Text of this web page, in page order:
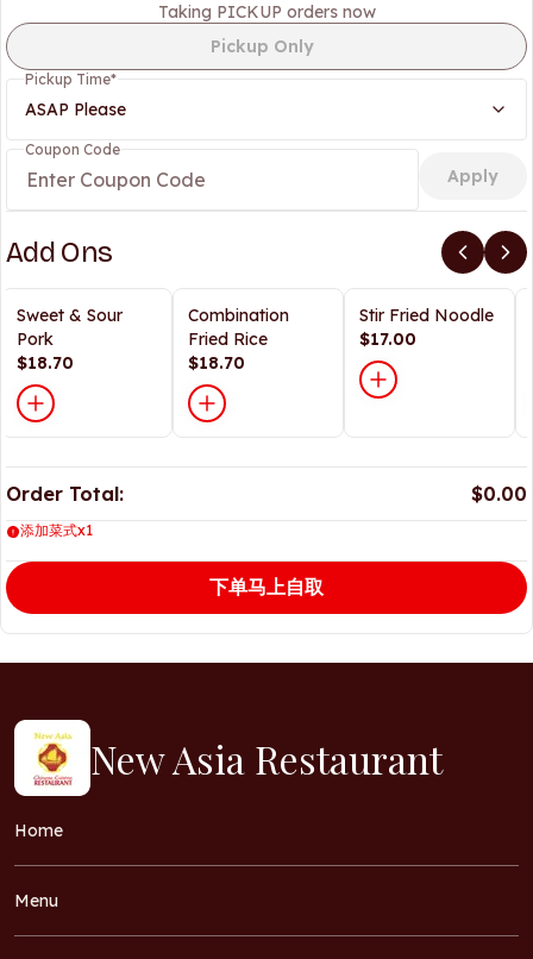
Taking PICKUP orders now
Pickup Only
Pickup Time*
ASAP Please
Coupon Code
Apply
Add Ons
Sweet & Sour
Pork
$18.70
Combination
Fried Rice
$18.70
Stir Fried Noodle
$17.00
Order Total: $0.00
添加菜式x1
下单马上自取
New Asia Restaurant
Home
Menu